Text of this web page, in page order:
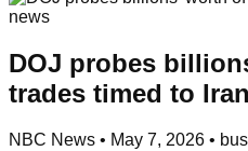
DOJ probes
trades timed to
NBC News • May 7, 2026 •